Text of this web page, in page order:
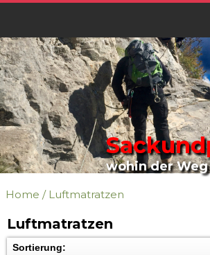
wohin der
Home / Luftmatratzen
Luftmatratzen
Sortierung: